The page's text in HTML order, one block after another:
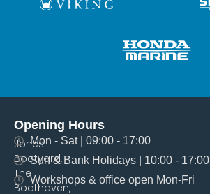
Jones
Boatyard,
The
Boathaven,
Opening Hours
Mon - Sat | 09:00 - 17:00
Sun & Bank Holidays | 10:00 - 17:00
Workshops & office open Mon-Fri